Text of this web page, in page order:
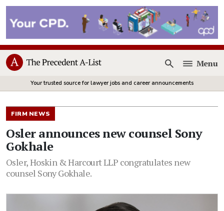
Open
Menu
Your trusted source for lawyer jobs and career announcements
FIRM NEWS
Osler announces new counsel Sony
Gokhale
Osler, Hoskin & Harcourt LLP congratulates new
counsel Sony Gokhale.